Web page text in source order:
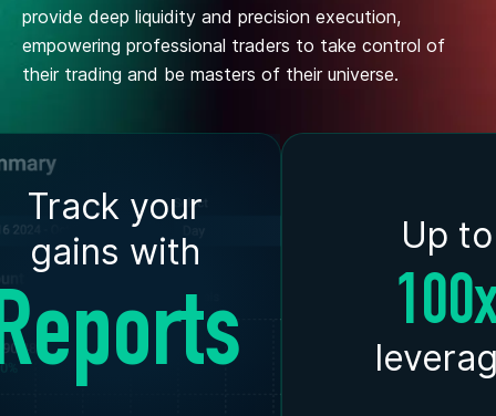
provide deep liquidity and precision execution,
empowering professional traders to take control of
their trading and be masters of their universe.
Track your
gains with
Up to